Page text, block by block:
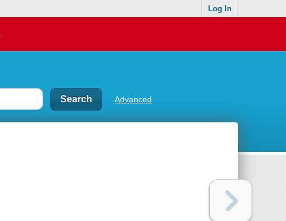
Log In
Advanced